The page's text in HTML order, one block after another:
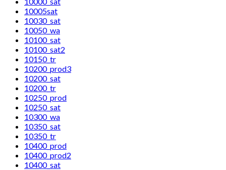
10005sat
10030_sat
10050_wa
10100_sat
10100_sat2
10150_tr
10200_prod3
10200_sat
10200_tr
10250_prod
10250_sat
10300_wa
10350_sat
10350_tr
10400_prod
10400_prod2
10400_sat